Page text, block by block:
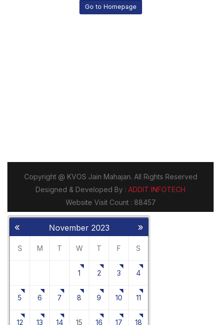
« »
November 2023
S M T W T F S
1 2 3 4
5 6 7 8 9 10 11
12 13 14 15 16 17 18